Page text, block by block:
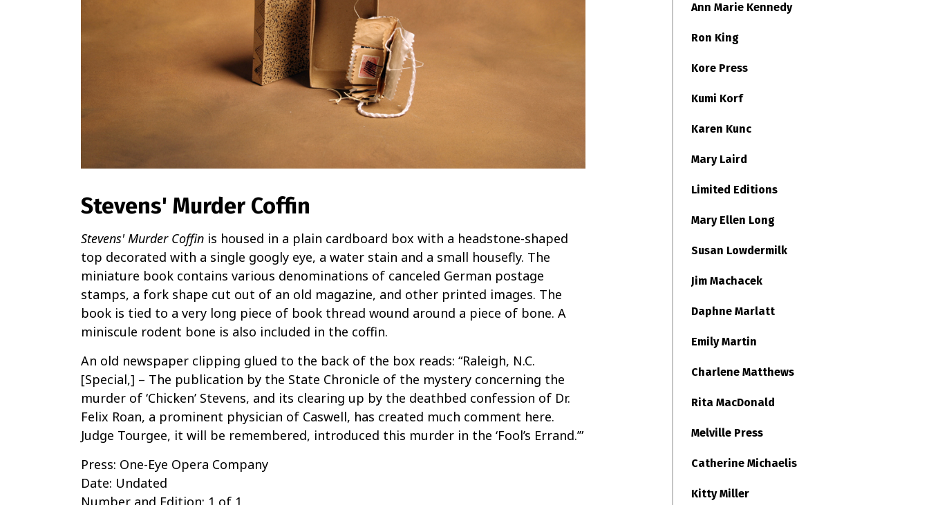
Stevens' Murder Coffin
Stevens' Murder Coffin is housed in a plain cardboard box with a headstone-shaped
top decorated with a single googly eye, a water stain and a small housefly. The
miniature book contains various denominations of canceled German postage
stamps, a fork shape cut out of an old magazine, and other printed images. The
book is tied to a very long piece of book thread wound around a piece of bone. A
miniscule rodent bone is also included in the coffin.
An old newspaper clipping glued to the back of the box reads: “Raleigh, N.C.
[Special,] – The publication by the State Chronicle of the mystery concerning the
murder of ‘Chicken’ Stevens, and its clearing up by the deathbed confession of Dr.
Felix Roan, a prominent physician of Caswell, has created much comment here.
Judge Tourgee, it will be remembered, introduced this murder in the ‘Fool’s Errand.’”
Press: One-Eye Opera Company
Date: Undated
Number and Edition: 1 of 1
Ann Marie Kennedy
Ron King
Kore Press
Kumi Korf
Karen Kunc
Mary Laird
Limited Editions
Mary Ellen Long
Susan Lowdermilk
Jim Machacek
Daphne Marlatt
Emily Martin
Charlene Matthews
Rita MacDonald
Melville Press
Catherine Michaelis
Kitty Miller